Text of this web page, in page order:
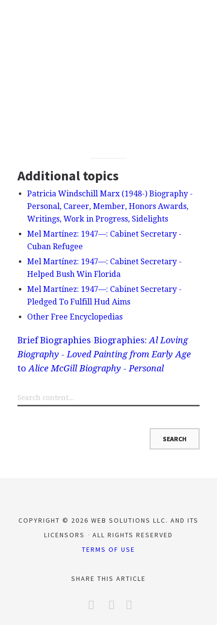
Additional topics
Patricia Windschill Marx (1948-) Biography -
Personal, Career, Member, Honors Awards,
Writings, Work in Progress, Sidelights
Mel Martínez: 1947—: Cabinet Secretary -
Cuban Refugee
Mel Martínez: 1947—: Cabinet Secretary -
Helped Bush Win Florida
Mel Martínez: 1947—: Cabinet Secretary -
Pledged To Fulfill Hud Aims
Other Free Encyclopedias
Brief Biographies Biographies: Al Loving
Biography - Loved Painting from Early Age
to Alice McGill Biography - Personal
COPYRIGHT © 2026 WEB SOLUTIONS LLC. AND ITS
LICENSORS
ALL RIGHTS RESERVED
TERMS OF USE
SHARE THIS ARTICLE